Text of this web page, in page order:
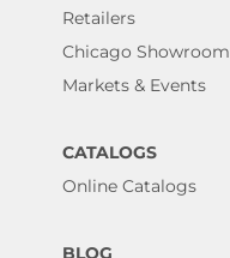
Retailers
Chicago Showroom
Markets & Events
CATALOGS
Online Catalogs
BLOG